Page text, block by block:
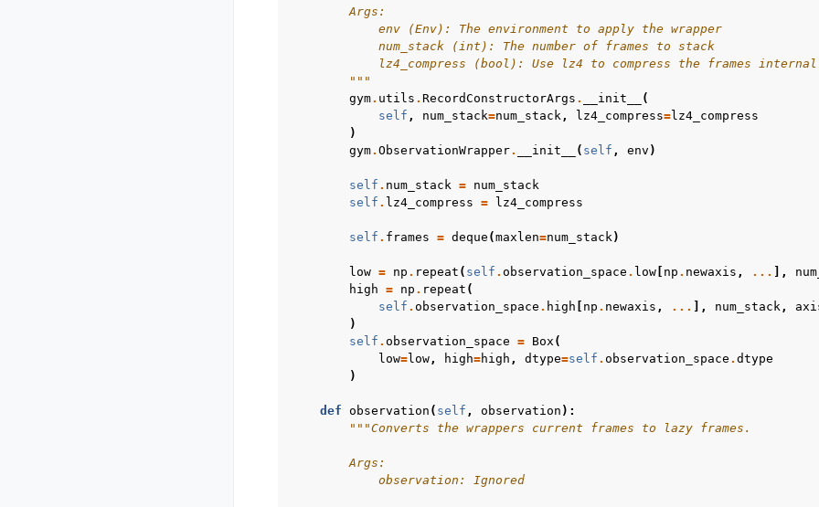
        Args:
            env (Env): The environment to apply the wrapper
            num_stack (int): The number of frames to stack
lz4_compress (bool): Use lz4 to compress the frames
        """
gym. utils . RecordConstructorArgs . __init__
(
self , num_stack=num_stack , lz4_compress=lz4_compress
)
gym. ObservationWrapper. __init__ ( self , env )
self . num_stack = num_stack
self . lz4_compress = lz4_compress
self . frames = deque (maxlen=num_stack )
low = np . repeat ( self . observation_space . low [ np . newaxis , ... ],
high = np . repeat (
self . observation_space . high [ np . newaxis , ... ], num_stack ,
)
self . observation_space = Box (
low=low , high=high , dtype=self . observation_space . dtype
)
def observation ( self , observation ):
"""Converts the wrappers current frames to lazy frames.
        Args:
            observation: Ignored